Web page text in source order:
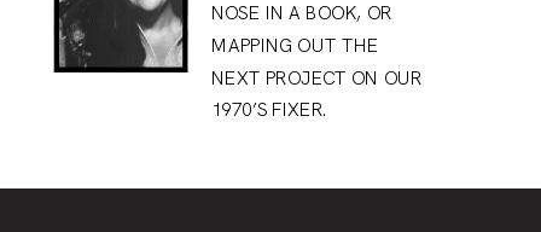
NOSE IN A BOOK, OR
MAPPING OUT THE
NEXT PROJECT ON OUR
1970’S FIXER.